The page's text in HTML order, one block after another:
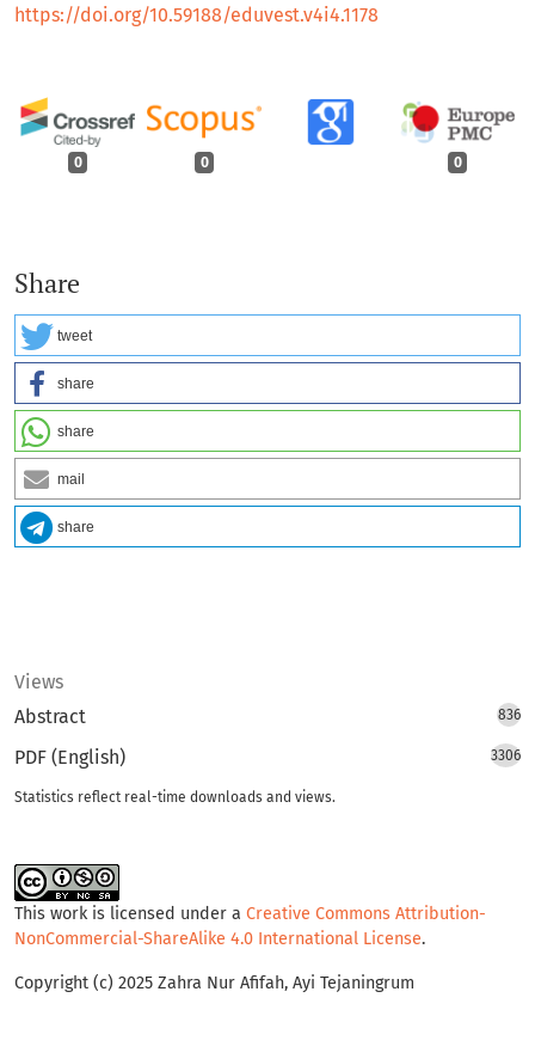
0 0 0
Share
tweet
share
share
mail
share
Views
Abstract
836
PDF (English) 3306
Statistics reflect real-time downloads and views.
https://doi.org/10.59188/eduvest.v4i4.1178
This work is licensed under a Creative Commons Attribution-
NonCommercial-ShareAlike 4.0 International License.
Copyright (c) 2025 Zahra Nur Afifah, Ayi Tejaningrum